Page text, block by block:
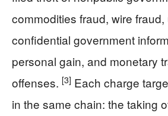
commodities fraud, wire
confidential government
personal gain, and monetary
offenses. [3] Each charge
in the same chain: the taking